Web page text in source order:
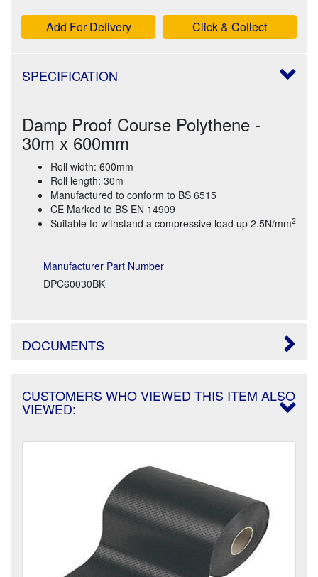
Add For Delivery Click & Collect
SPECIFICATION
Damp Proof Course Polythene -
30m x 600mm
Roll width: 600mm
Roll length: 30m
Manufactured to conform to BS 6515
CE Marked to BS EN 14909
Suitable to withstand a compressive load up 2.5N/mm2
Manufacturer Part Number
DPC60030BK
DOCUMENTS
CUSTOMERS WHO VIEWED THIS ITEM ALSO
VIEWED: